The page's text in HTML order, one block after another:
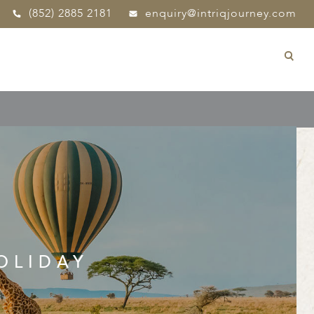
(852) 2885 2181 enquiry@intriqjourney.com